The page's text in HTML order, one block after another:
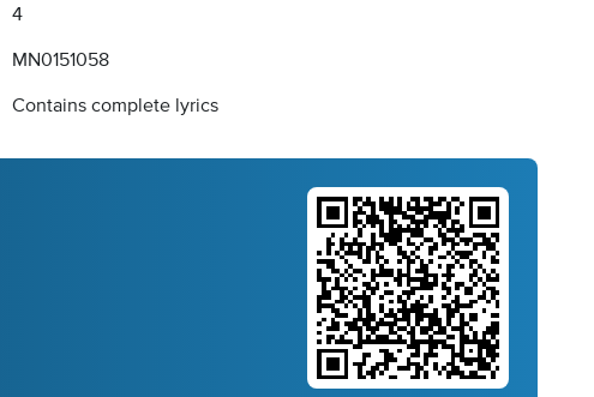
4
MN0151058
Contains complete lyrics